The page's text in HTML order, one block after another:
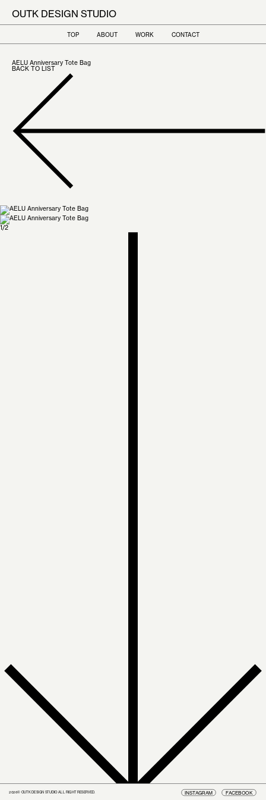
OUTK DESIGN STUDIO
TOP ABOUT WORK CONTACT
AELU Anniversary Tote Bag
BACK TO LIST
1/2
2026© OUTK DESIGN STUDIO ALL RIGHT RESERVED. INSTAGRAM FACEBOOK